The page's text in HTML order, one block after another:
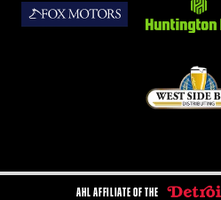
AHL AFFILIATE OF THE